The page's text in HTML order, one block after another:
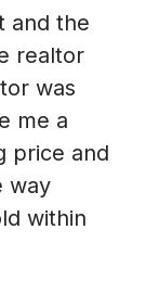
and the
realtor
was
me a
price and
way
within